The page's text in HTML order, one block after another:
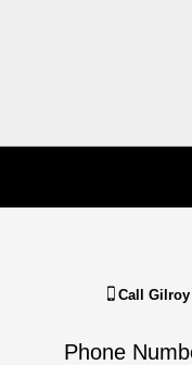
Call Gilroy
Phone